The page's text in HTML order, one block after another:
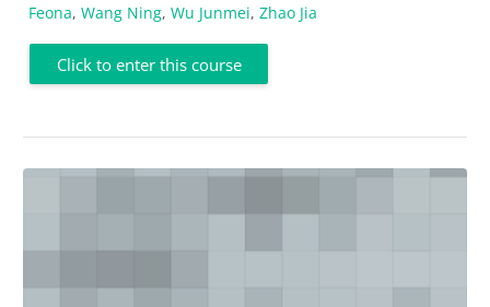
Feona, Wang Ning, Wu Junmei, Zhao Jia
Click to enter this course